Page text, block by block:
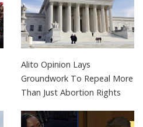
Alito Opinion Lays
Groundwork To Repeal More
Than Just Abortion Rights